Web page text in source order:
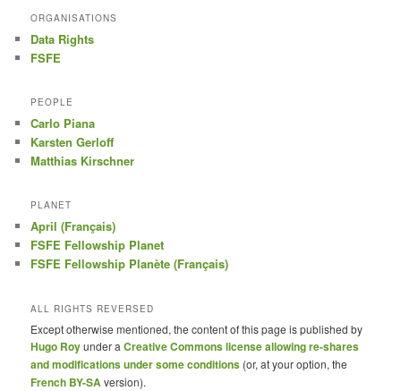
ORGANISATIONS
Data Rights
FSFE
PEOPLE
Carlo Piana
Karsten Gerloff
Matthias Kirschner
PLANET
April (Français)
FSFE Fellowship Planet
FSFE Fellowship Planète (Français)
ALL RIGHTS REVERSED
Except otherwise mentioned, the content of this page is published by
Hugo Royunder aCreative Commons license allowing re-shares
and modifications under some conditions (or, at your option, the
French BY-SAversion).